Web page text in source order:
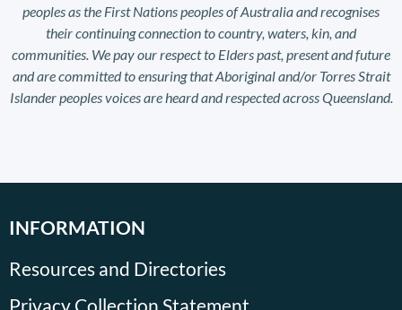
peoples as the First Nations peoples of Australia and recognises
their continuing connection to country, waters, kin, and
communities. We pay our respect to Elders past, present and future
and are committed to ensuring that Aboriginal and/or Torres Strait
Islander peoples voices are heard and respected across Queensland.
INFORMATION
Resources and Directories
Privacy Collection Statement